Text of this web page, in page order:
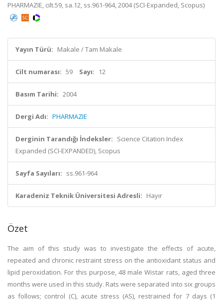
PHARMAZIE, cilt.59, sa.12, ss.961-964, 2004 (SCI-Expanded, Scopus)
Yayın Türü: Makale / Tam Makale
Cilt numarası: 59 Sayı: 12
Basım Tarihi: 2004
Dergi Adı: PHARMAZIE
Derginin Tarandığı İndeksler: Science Citation Index
Expanded (SCI-EXPANDED), Scopus
Sayfa Sayıları: ss.961-964
Karadeniz Teknik Üniversitesi Adresli: Hayır
Özet
The aim of this study was to investigate the effects of acute,
repeated and chronic restraint stress on the antioxidant status and
lipid peroxidation. For this purpose, 48 male Wistar rats, aged three
months were used in this study. Rats were separated into six groups
as follows; control (C), acute stress (AS), restrained for 7 days (1